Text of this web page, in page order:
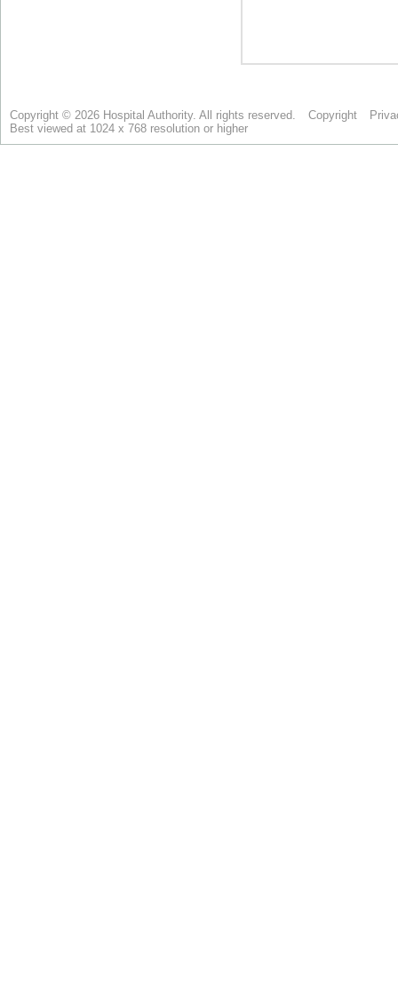
Copyright © 2026 Hospital Authority. All rights reserved. Copyright
Best viewed at 1024 x 768 resolution or higher